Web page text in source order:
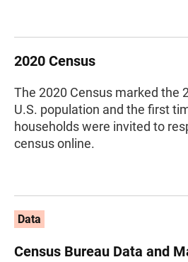
2020 Census
The 2020 Census marked the
U.S. population and the first
households were invited to
census online.
Data
Census Bureau Data and